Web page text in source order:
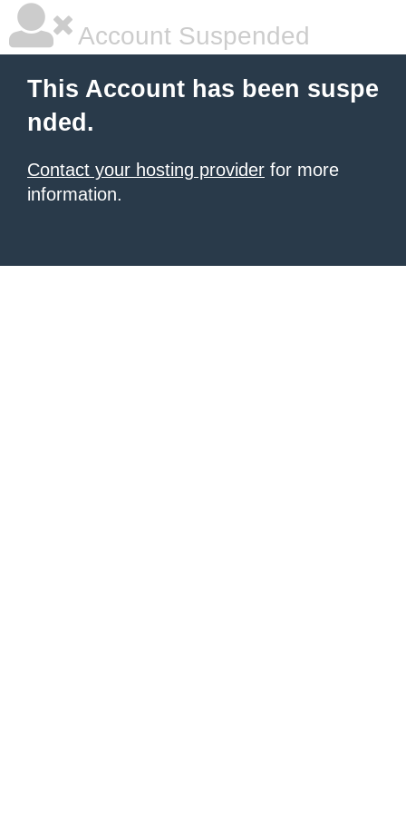
Account Suspended
This Account has been suspe
nded.
Contact your hosting provider for more
information.